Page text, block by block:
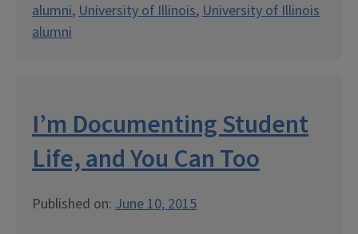
alumni,University of Illinois,University of Illinois
alumni
I’m Documenting Student
Life, and You Can Too
Published on: June 10, 2015